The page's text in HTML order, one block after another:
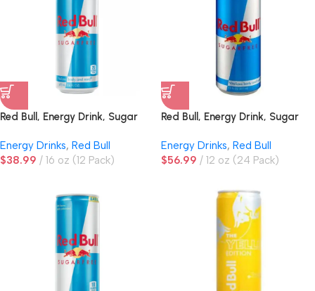
Red Bull, Energy Drink, Sugar
Energy Drinks, Red Bull
$38.99 16 oz (12 Pack)
Red Bull, Energy Drink, Sugar
Energy Drinks, Red Bull
$56.99 12 oz (24 Pack)